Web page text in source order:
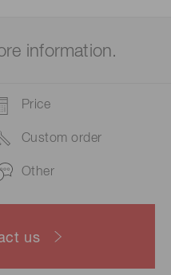
information.
Price
Custom order
Other
us